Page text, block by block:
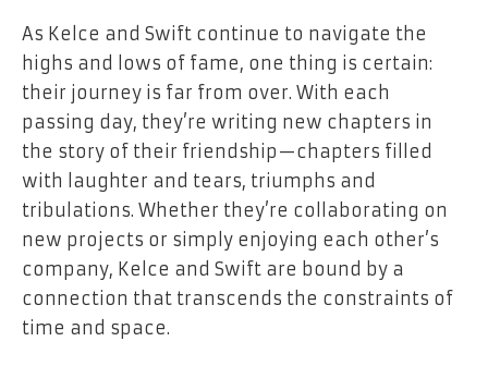
As Kelce and Swift continue to navigate the
highs and lows of fame, one thing is certain:
their journey is far from over. With each
passing day, they’re writing new chapters in
the story of their friendship—chapters filled
with laughter and tears, triumphs and
tribulations. Whether they’re collaborating on
new projects or simply enjoying each other’s
company, Kelce and Swift are bound by a
connection that transcends the constraints of
time and space.